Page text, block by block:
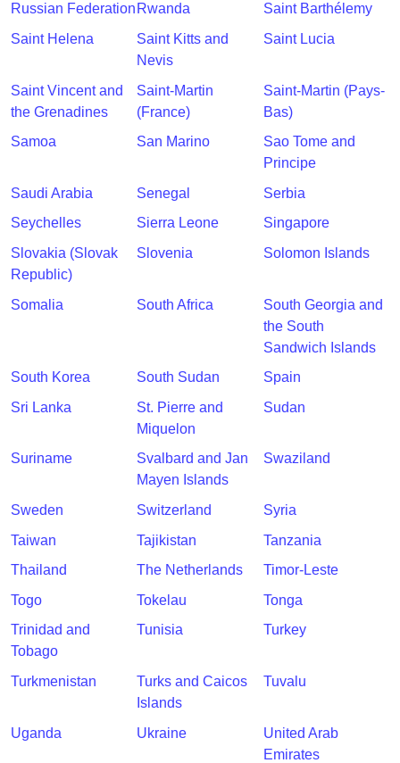
Russian Federation Rwanda
Saint Barthélemy
Saint Helena
Saint Kitts and
Nevis
Saint Lucia
Saint Vincent and
the Grenadines
Saint-Martin
(France)
Saint-Martin (Pays-
Bas)
Samoa
San Marino
Sao Tome and
Principe
Saudi Arabia
Senegal
Serbia
Seychelles
Sierra Leone
Singapore
Slovakia (Slovak
Republic)
Slovenia Solomon Islands
Somalia South Africa
South Georgia and
the South
Sandwich Islands
South Korea
South Sudan
Spain
Sri Lanka
St. Pierre and
Miquelon
Sudan
Suriname
Svalbard and Jan
Mayen Islands
Swaziland
Sweden Switzerland
Syria
Taiwan
Tajikistan
Tanzania
Thailand
The Netherlands
Timor-Leste
Togo
Tokelau
Tonga
Trinidad and
Tobago
Tunisia Turkey
Turkmenistan
Turks and Caicos
Islands
Tuvalu
Uganda Ukraine
United Arab
Emirates